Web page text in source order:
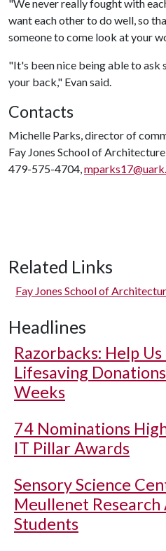
"We never really fought with
want each other to do well, so
someone to come look at your
"It's been nice being able to ask
your back," Evan said.
Contacts
Michelle Parks, director of
Fay Jones School of
479-575-4704,
Related Links
Fay Jones School of
Headlines
Razorbacks: Help
Lifesaving
Weeks
74 Nominations
IT Pillar Awards
Sensory Science
Meullenet
Students